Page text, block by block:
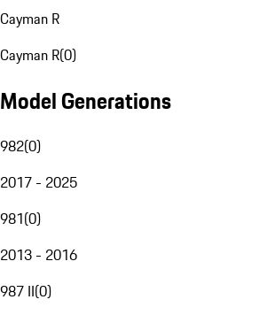
Cayman R
Cayman R(0)
Model Generations
982(0)
2017 - 2025
981(0)
2013 - 2016
987 II(0)